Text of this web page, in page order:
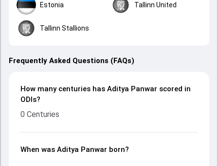
Estonia Tallinn United
Tallinn Stallions
Frequently Asked Questions (FAQs)
How many centuries has Aditya Panwar scored in
ODIs?
0 Centuries
When was Aditya Panwar born?